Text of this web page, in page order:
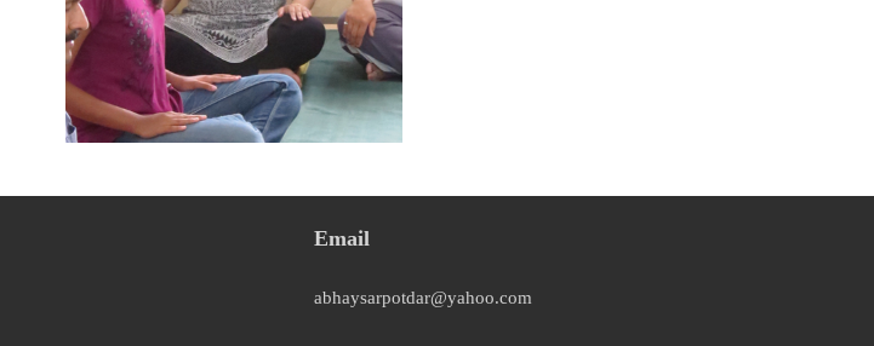
Email
abhaysarpotdar@yahoo.com